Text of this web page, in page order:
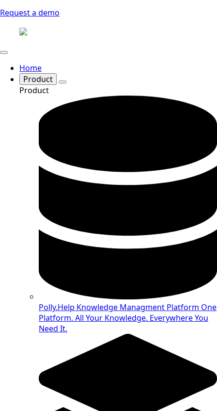
Request a demo
Home
Product
Product
Polly.Help Knowledge Managment Platform One
Platform. All Your Knowledge. Everywhere You
Need It.